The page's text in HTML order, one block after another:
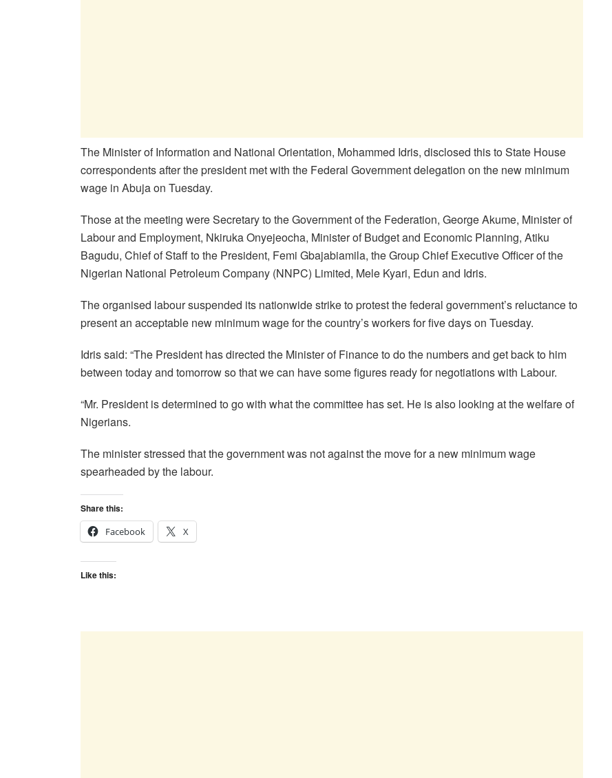
The Minister of Information and National Orientation, Mohammed Idris, disclosed this to State House
correspondents after the president met with the Federal Government delegation on the new minimum
wage in Abuja on Tuesday.
Those at the meeting were Secretary to the Government of the Federation, George Akume, Minister of
Labour and Employment, Nkiruka Onyejeocha, Minister of Budget and Economic Planning, Atiku
Bagudu, Chief of Staff to the President, Femi Gbajabiamila, the Group Chief Executive Officer of the
Nigerian National Petroleum Company (NNPC) Limited, Mele Kyari, Edun and Idris.
The organised labour suspended its nationwide strike to protest the federal government’s reluctance to
present an acceptable new minimum wage for the country’s workers for five days on Tuesday.
Idris said: “The President has directed the Minister of Finance to do the numbers and get back to him
between today and tomorrow so that we can have some figures ready for negotiations with Labour.
“Mr. President is determined to go with what the committee has set. He is also looking at the welfare of
Nigerians.
The minister stressed that the government was not against the move for a new minimum wage
spearheaded by the labour.
Share this:
Facebook
X
Like this: